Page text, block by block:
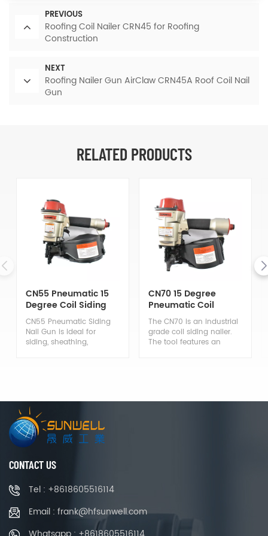
PREVIOUS
Roofing Coil Nailer CRN45 for Roofing
Construction
NEXT
Roofing Nailer Gun AirClaw CRN45A Roof Coil Nail
Gun
RELATED PRODUCTS
CN55 Pneumatic 15
Degree Coil Siding
Nailer
CN55 Pneumatic Siding
Nail Gun is ideal for
siding, sheathing,
repeatedly withstand the
rigors of all-day use. The
nailer is also lightweight
enough for ease of use.
CN70 15 Degree
Pneumatic Coil
Siding Nail Gun
The CN70 is an industrial
grade coil siding nailer.
The tool features an
boxes, wooden fencing
CONTACT US
Tel : +8618605516114
Email : frank@hfsunwell.com